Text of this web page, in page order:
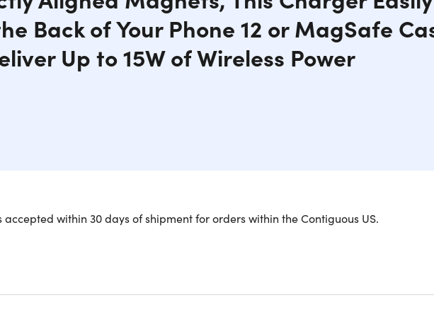
Back of Your Phone 12 or MagSafe
Up to 15W of Wireless Power
from Naztech makes fast wireless charging a snap! Perfectly aligned
accepted within 30 days of shipment for orders within the Contiguous US.